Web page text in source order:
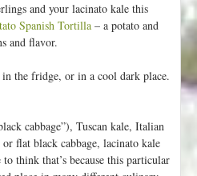
and your lacinato kale this
Spanish Tortilla – a potato and
and flavor.
the fridge, or in a cool dark place.
cabbage”), Tuscan kale, Italian
flat black cabbage, lacinato kale
think that’s because this particular